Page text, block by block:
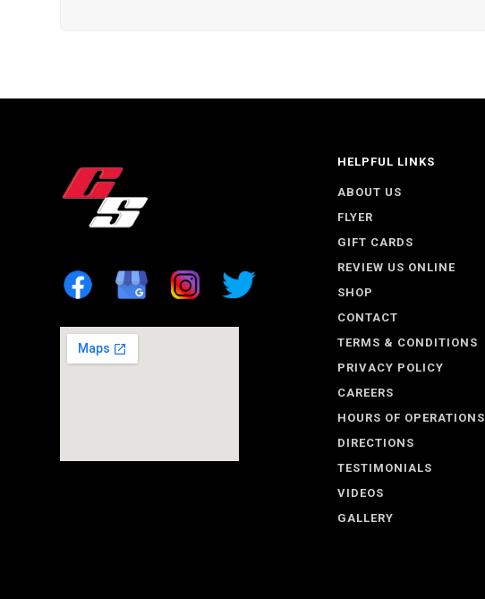
HELPFUL LINKS
ABOUT US
FLYER
GIFT CARDS
REVIEW US ONLINE
SHOP
CONTACT
TERMS & CONDITIONS
PRIVACY POLICY
CAREERS
HOURS OF OPERATIONS
DIRECTIONS
TESTIMONIALS
VIDEOS
GALLERY